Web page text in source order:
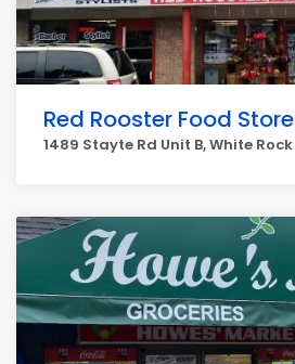
Red Rooster Food Store
1489 Stayte Rd Unit B, White Rock